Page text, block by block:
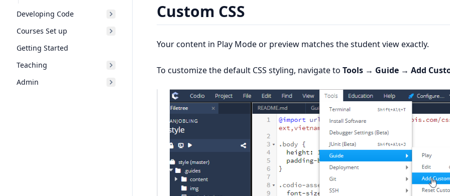
Developing Code
Courses Set up
Getting Started
Teaching
Admin
Custom CSS
Your content in Play Mode or preview matches the student view exactly.
To customize the default CSS styling, navigate to Tools → Guide → Add